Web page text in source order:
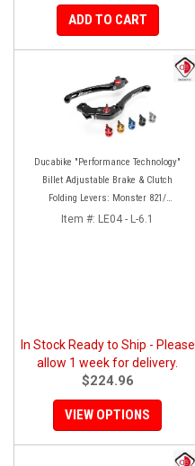
ADD TO CART
Ducabike "Performance Technology"
Billet Adjustable Brake & Clutch
Folding Levers: Monster 821/
Hypermotard-Hyperstrada 821/939,
Item #: LE04 - L-6.1
In Stock Ready to Ship - Please
allow 1 week for delivery.
$224.96
VIEW OPTIONS